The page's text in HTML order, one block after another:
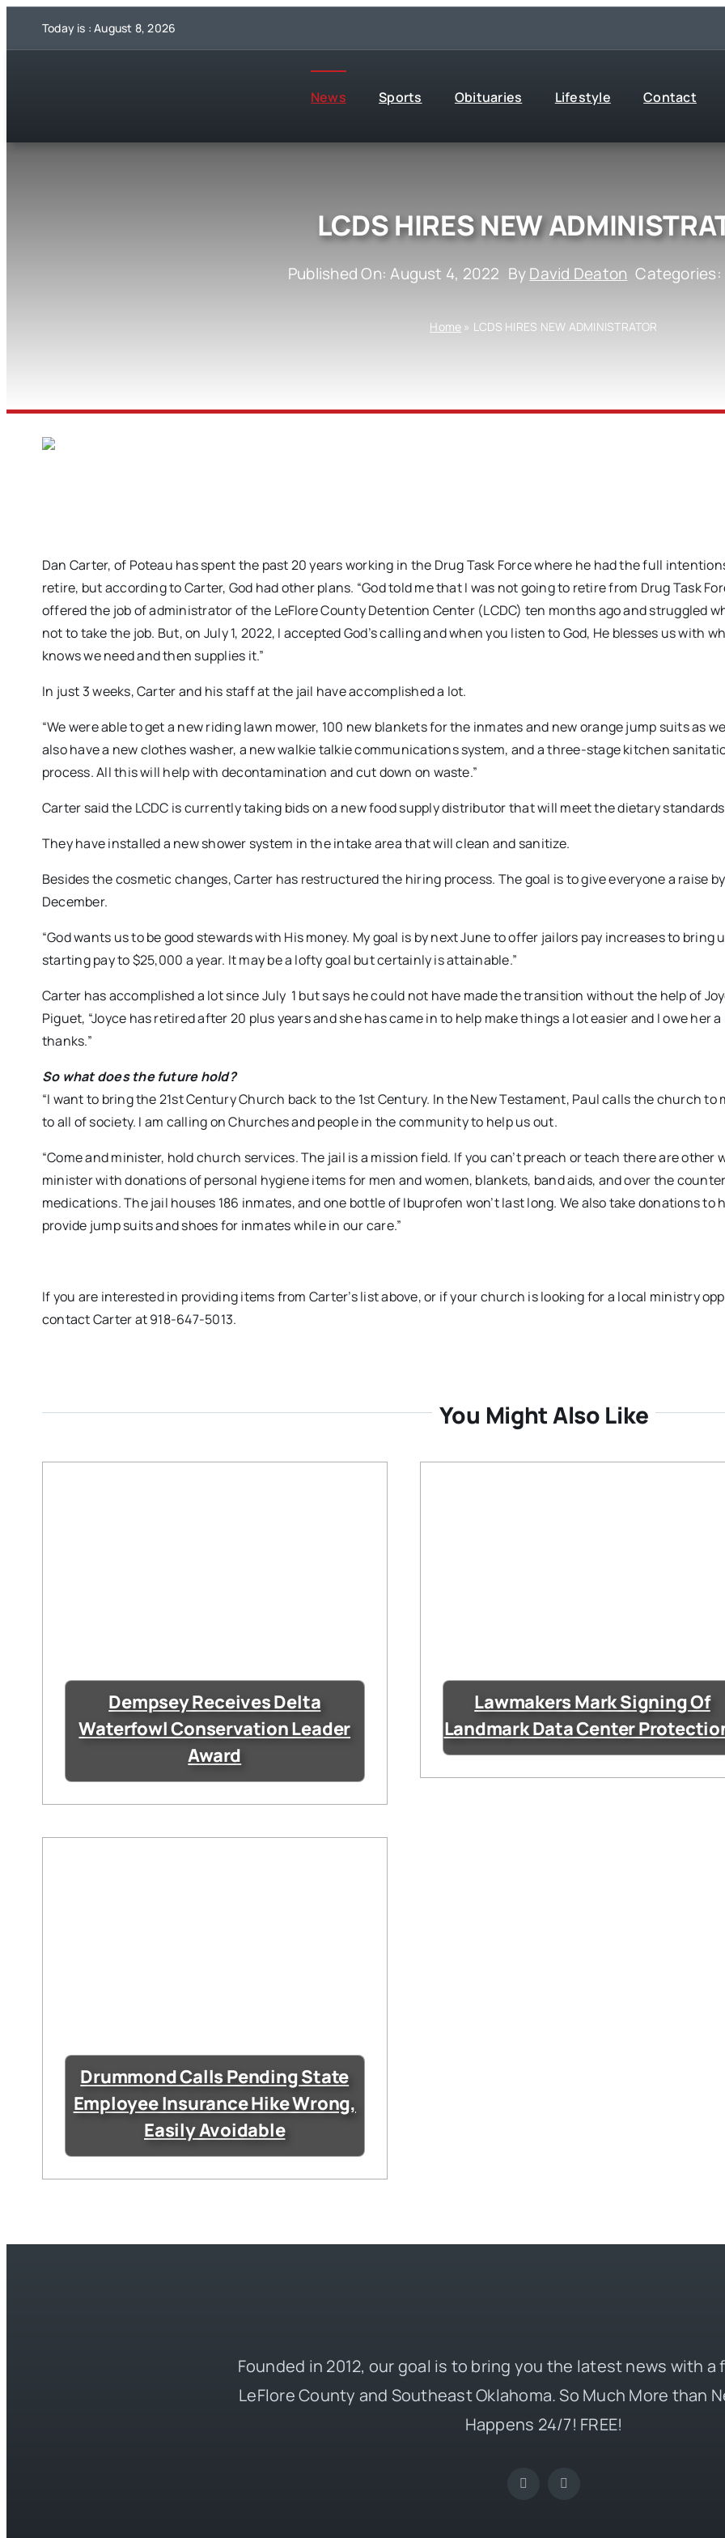
Today is : August 8, 2026
News Sports Obituaries Lifestyle Contact
LCDS HIRES NEW
Published On: August 4, 2022 ByDavid Deaton Categories:
Home » LCDS HIRES NEW ADMINISTRATOR
Dan Carter, of Poteau has spent the past 20 years working in the Drug Task Force where he had the full
retire, but according to Carter, God had other plans. “God told me that I was not going to retire from Drug Task
offered the job of administrator of the LeFlore County Detention Center (LCDC) ten months ago and struggled
not to take the job. But, on July 1, 2022, I accepted God’s calling and when you listen to God, He blesses us with
knows we need and then supplies it.”
In just 3 weeks, Carter and his staff at the jail have accomplished a lot.
“We were able to get a new riding lawn mower, 100 new blankets for the inmates and new orange jump suits as
also have a new clothes washer, a new walkie talkie communications system, and a three-stage kitchen
process. All this will help with decontamination and cut down on waste.”
Carter said the LCDC is currently taking bids on a new food supply distributor that will meet the dietary
They have installed a new shower system in the intake area that will clean and sanitize.
Besides the cosmetic changes, Carter has restructured the hiring process. The goal is to give everyone a raise by
December.
“God wants us to be good stewards with His money. My goal is by next June to offer jailors pay increases to bring
starting pay to $25,000 a year. It may be a lofty goal but certainly is attainable.”
Carter has accomplished a lot since July 1 but says he could not have made the transition without the help of
Piguet, “Joyce has retired after 20 plus years and she has came in to help make things a lot easier and I owe her a
thanks.”
So what does the future hold?
“I want to bring the 21st Century Church back to the 1st Century. In the New Testament, Paul calls the church to
to all of society. I am calling on Churches and people in the community to help us out.
“Come and minister, hold church services. The jail is a mission field. If you can’t preach or teach there are other
minister with donations of personal hygiene items for men and women, blankets, band aids, and over the
medications. The jail houses 186 inmates, and one bottle of Ibuprofen won’t last long. We also take donations to
provide jump suits and shoes for inmates while in our care.”
If you are interested in providing items from Carter’s list above, or if your church is looking for a local ministry
contact Carter at 918-647-5013.
You Might Also Like
Dempsey Receives Delta
Waterfowl Conservation Leader
Award
Lawmakers Mark Signing Of
Landmark Data Center
Drummond Calls Pending State
Employee Insurance Hike Wrong,
Easily Avoidable
Founded in 2012, our goal is to bring you the latest news with a
LeFlore County and Southeast Oklahoma. So Much More than
Happens 24/7! FREE!